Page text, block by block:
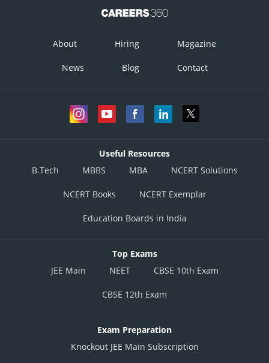
About Hiring Magazine
News Blog Contact
Useful Resources
B.Tech
MBBS MBA NCERT Solutions
NCERT Books NCERT Exemplar
Education Boards in India
Top Exams
JEE Main
NEET CBSE 10th Exam
CBSE 12th Exam
Exam Preparation
Knockout JEE Main Subscription